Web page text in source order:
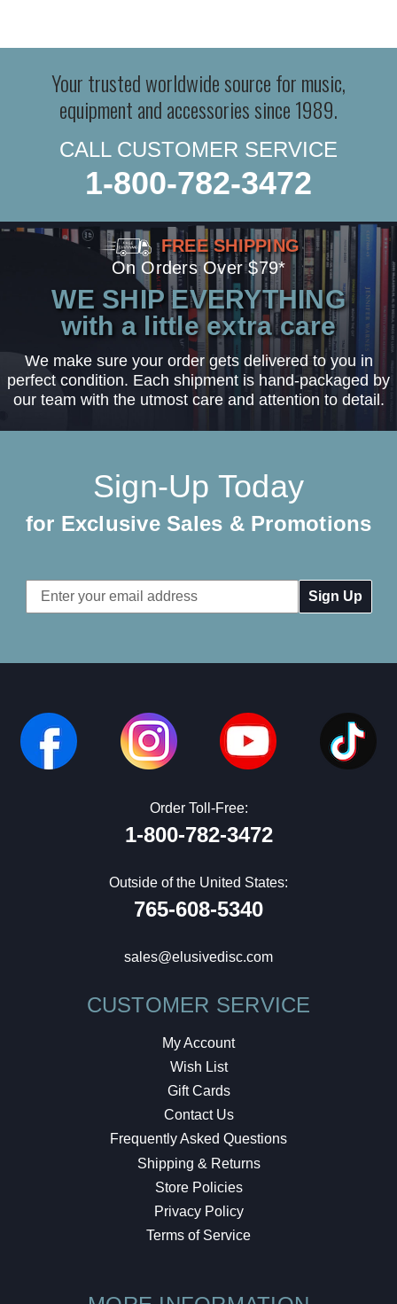
Your trusted worldwide source for music,
equipment and accessories since 1989.
CALL CUSTOMER SERVICE
1-800-782-3472
FREE SHIPPING
On Orders Over $79*
WE SHIP EVERYTHING
with a little extra care
We make sure your order gets delivered to you in
perfect condition. Each shipment is hand-packaged by
our team with the utmost care and attention to detail.
Sign-Up Today
for Exclusive Sales & Promotions
Email
Address
Order Toll-Free:
1-800-782-3472
Outside of the United States:
765-608-5340
sales@elusivedisc.com
CUSTOMER SERVICE
My Account
Wish List
Gift Cards
Contact Us
Frequently Asked Questions
Shipping & Returns
Store Policies
Privacy Policy
Terms of Service